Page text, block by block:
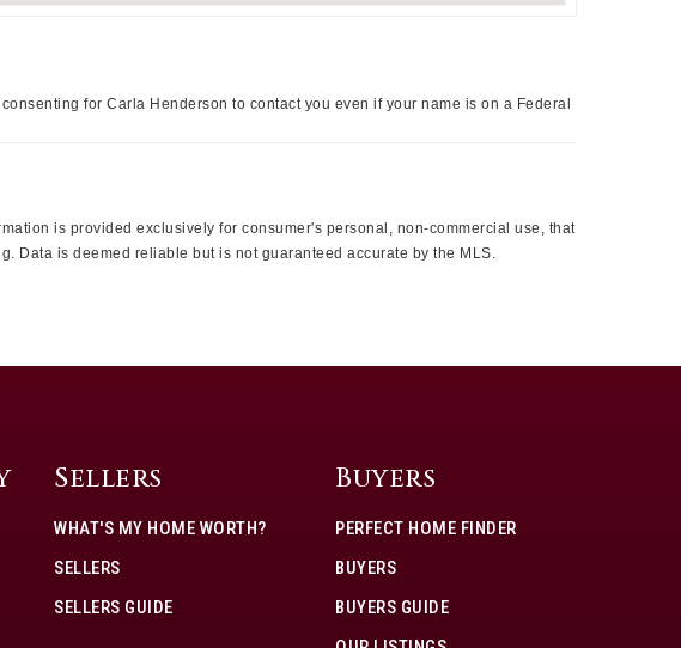
for Carla Henderson to contact you even if your name is on a Federal
is provided exclusively for consumer's personal, non-commercial use, that
Data is deemed reliable but is not guaranteed accurate by the MLS.
Sellers
WHAT'S MY HOME WORTH?
SELLERS
SELLERS GUIDE
Buyers
PERFECT HOME FINDER
BUYERS
BUYERS GUIDE